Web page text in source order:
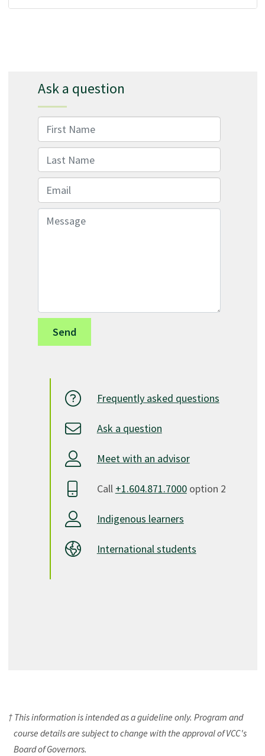
Ask a question
First Name
Last Name
Email
Message
Frequently asked questions
Ask a question
Meet with an advisor
Call +1.604.871.7000option 2
Indigenous learners
International students
† This information is intended as a guideline only. Program and
course details are subject to change with the approval of VCC's
Board of Governors.